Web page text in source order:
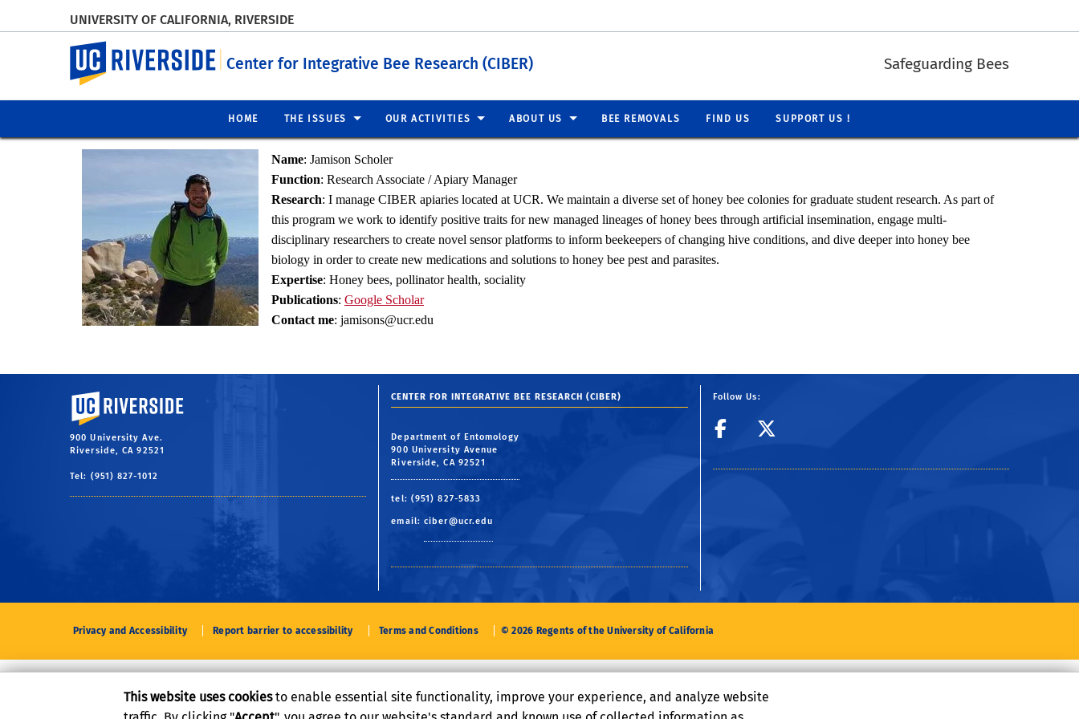
UNIVERSITY OF CALIFORNIA, RIVERSIDE
UC Riverside
Center for Integrative Bee Research (CIBER) Safeguarding Bees
HOME THE ISSUES OUR ACTIVITIES ABOUT US BEE REMOVALS FIND US SUPPORT US !
Name: Jamison Scholer
Function: Research Associate / Apiary Manager
Research: I manage CIBER apiaries located at UCR. We maintain a diverse set of honey bee colonies for graduate student research. As part of
this program we work to identify positive traits for new managed lineages of honey bees through artificial insemination, engage multi-
disciplinary researchers to create novel sensor platforms to inform beekeepers of changing hive conditions, and dive deeper into honey bee
biology in order to create new medications and solutions to honey bee pest and parasites.
Expertise: Honey bees, pollinator health, sociality
Publications: Google Scholar
Contact me: jamisons@ucr.edu
University of California, Riverside
900 University Ave.
Riverside, CA 92521
Tel: (951) 827-1012
CENTER FOR INTEGRATIVE BEE RESEARCH (CIBER)
Department of Entomology
900 University Avenue
Riverside, CA 92521
tel: (951) 827-5833
email:ciber@ucr.edu
Follow Us:
CIBER Facebook Page
Privacy and Accessibility Report barrier to accessibility Terms and Conditions © 2026 Regents of the University of California
This website uses cookiesto enable essential site functionality, improve your experience, and analyze website